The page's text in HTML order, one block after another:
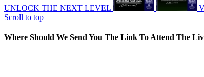
UNLOCK THE NEXT LEVEL
Scroll to top
Where Should We Send You The Link To Attend The